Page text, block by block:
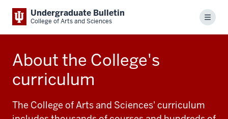
Undergraduate Bulletin
College of Arts and Sciences Menu
About the College's
curriculum
The College of Arts and Sciences' curriculum